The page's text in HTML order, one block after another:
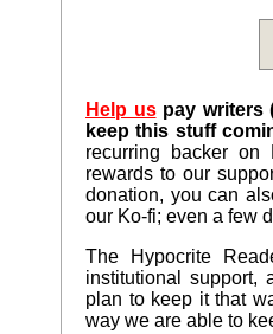
Help uspay writers
keep this stuff
recurring backer on
rewards to our
donation, you can
our Ko-fi; even a few
The Hypocrite
institutional support,
plan to keep it that
way we are able to